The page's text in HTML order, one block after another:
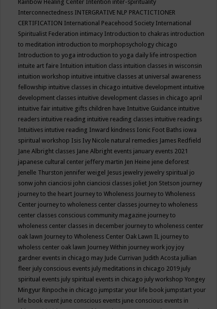
Rainbow Healing Center Intention inter-spirituality
Interconnectedness INTERGRATIVE NLP PRACTICTIONER
CERTIFICATION International Peacehood Society International
Spiritualist Federation intimacy Introduction to chakras introduction
to meditation introduction to morphopsychology chicago
Introduction to yoga introduction to yoga daily life introspection
intuite art faire Intuition intuition class intuition classes in wisconsin
intuition workshop intuitive intuitive classes at universal awareness
fellowship intuitive classes in chicago intuitive development intuitive
development classes intuitive development classes in chicago april
intuitive fair intuitive gifts children have Intuitive Guidance intuitive
readers intuitive reading intuitive reading classes intuitive readings
Intuitives intutive reading Inward kindness Ionic Foot Baths iowa
spiritual workshop Isis Ivy Nicole natural remedies James Redfield
Jane Albright classes Jane Albright events january events 2021
japanese cultural center jeffery martin Jen Heine jene deforest
Jenelle Thurston jennifer weigel Jesus jewelry jewelry spiritual jo
sonw john cianciosi john cianciosi classes joliet Jon Stetson journey
journey to the heart Journey to Wholeness Journey to Wholeness
Center journey to wholeness center classes journey to wholeness
center classes conscious community magazine journey to
wholeness center classes in december journey to wholeness center
oak lawn Journey to Wholeness Center Oak Lawn IL journey to
wholess center oak lawn Journey Within journey work joy joy
gardner events in chicago may Jude Currivan Judith Acosta jullian
fleer july conscious events july meditations in chicago 2019 july
spiritual events july spiritual events in chicago july workshop Yongey
Mingyur Rinpoche in chicago jumpstar your life book jumpstart your
life book event june conscious events june conscious events in